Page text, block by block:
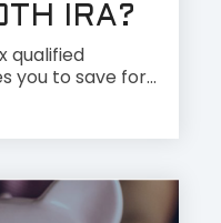
IRA?
qualified
you to save for...